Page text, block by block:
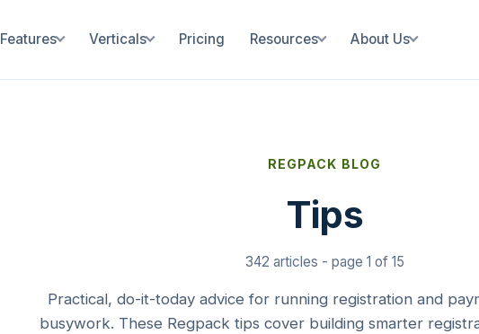
Features Verticals Pricing Resources About Us
REGPACK BLOG
Tips
342 articles - page 1 of 15
Practical, do-it-today advice for running registration and
busywork. These Regpack tips cover building smarter